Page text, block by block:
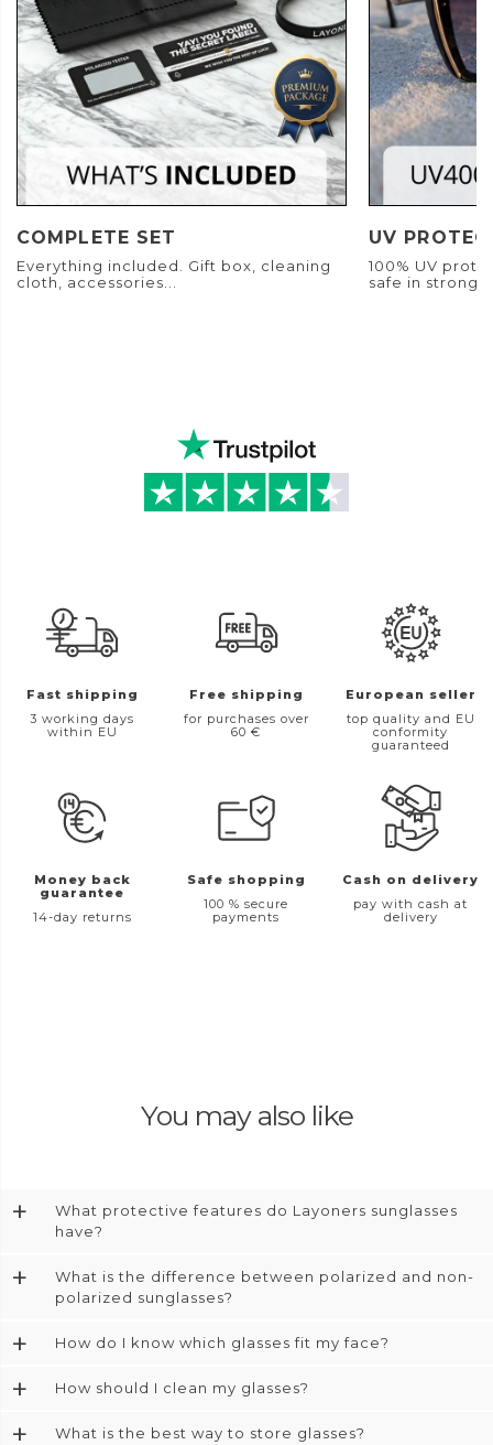
COMPLETE SET
Everything included. Gift box, cleaning
cloth, accessories...
UV
100% UV
safe in strong
Fast shipping
3 working days
within EU
Free shipping
for purchases over
60 €
European seller
top quality and EU
conformity
guaranteed
Money back
guarantee
14-day returns
Safe shopping
100 % secure
payments
Cash on delivery
pay with cash at
delivery
You may also like
+
What protective features do Layoners sunglasses
have?
+
What is the difference between polarized and non-
polarized sunglasses?
+ How do I know which glasses fit my face?
+ How should I clean my glasses?
+ What is the best way to store glasses?